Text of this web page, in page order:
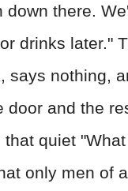
down there.
drinks later."
says nothing,
door and the
quiet
only men of